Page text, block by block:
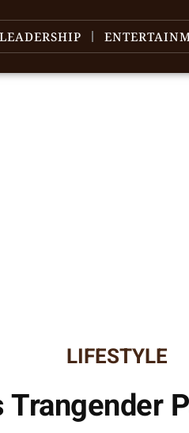
LEADERSHIP
LIFESTYLE
Trangender